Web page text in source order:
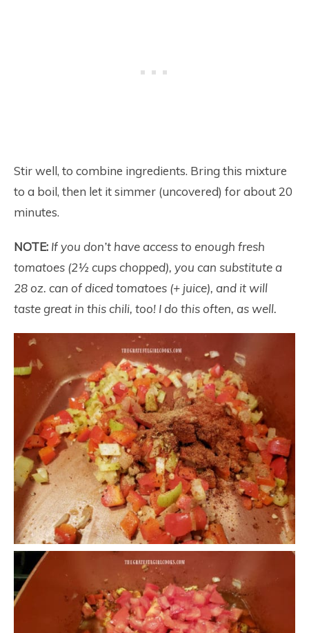
Stir well, to combine ingredients. Bring this mixture
to a boil, then let it simmer (uncovered) for about 20
minutes.
NOTE: If you don’t have access to enough fresh
tomatoes (2½ cups chopped), you can substitute a
28 oz. can of diced tomatoes (+ juice), and it will
taste great in this chili, too! I do this often, as well.